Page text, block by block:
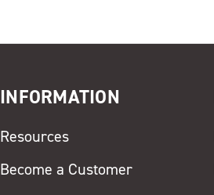
INFORMATION
Resources
Become a Customer